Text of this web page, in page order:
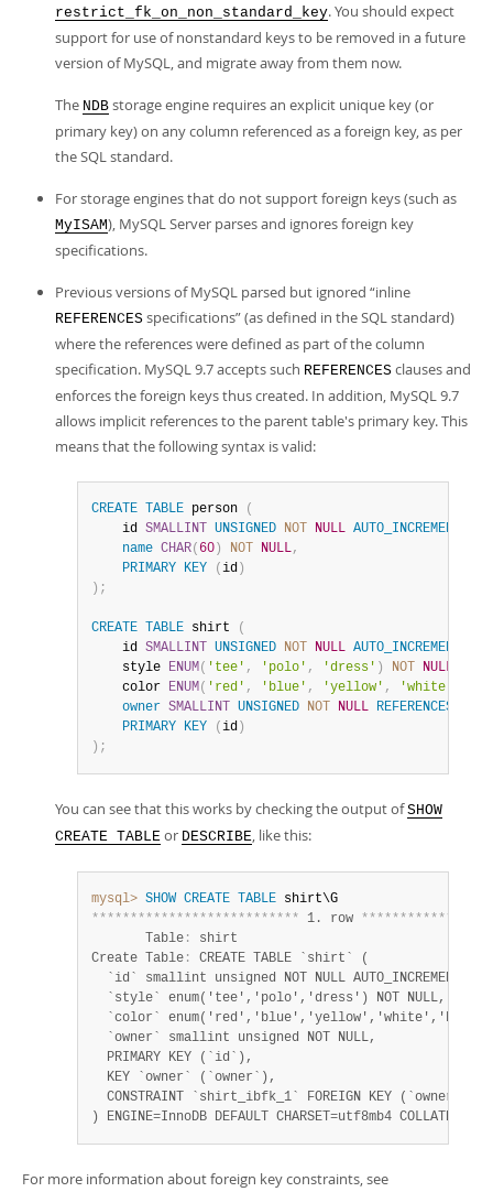
restrict_fk_on_non_standard_key. You should expect
support for use of nonstandard keys to be removed in a future
version of MySQL, and migrate away from them now.
The NDB storage engine requires an explicit unique key (or
primary key) on any column referenced as a foreign key, as per
the SQL standard.
For storage engines that do not support foreign keys (such as
MyISAM), MySQL Server parses and ignores foreign key
specifications.
Previous versions of MySQL parsed but ignored “inline
REFERENCES specifications”(as defined in the SQL standard)
where the references were defined as part of the column
specification. MySQL 9.7 accepts such REFERENCES clauses and
enforces the foreign keys thus created. In addition, MySQL 9.7
allows implicit references to the parent table's primary key. This
means that the following syntax is valid:
CREATE TABLE person
(
    id
SMALLINT UNSIGNED NOT NULL AUTO_INCREMENT
name CHAR( 60 ) NOT NULL,
PRIMARY KEY ( id )
) ;
CREATE TABLE shirt
(
    id
SMALLINT UNSIGNED NOT NULL AUTO_INCREMENT
    style
ENUM( 'tee' , 'polo' , 'dress' ) NOT NULL
    color
ENUM( 'red' , 'blue' , 'yellow' , 'white'
owner SMALLINT UNSIGNED NOT NULL REFERENCES
PRIMARY KEY ( id )
) ;
You can see that this works by checking the output ofSHOW
CREATE TABLE or DESCRIBE, like this:
mysql> SHOW CREATE TABLE
*************************** 1. row ************
       Table
:
shirt
Create Table :
CREATE TABLE `shirt` (
  `id` smallint unsigned NOT NULL AUTO_INCREMENT,
  `style` enum('tee','polo','dress') NOT NULL,
`color`
  `owner` smallint unsigned NOT NULL,
  PRIMARY KEY (`id`),
  KEY `owner` (`owner`),
CONSTRAINT `shirt_ibfk_1` FOREIGN KEY (`owner`)
) ENGINE=InnoDB DEFAULT CHARSET=utf8mb4
For more information about foreign key constraints, see